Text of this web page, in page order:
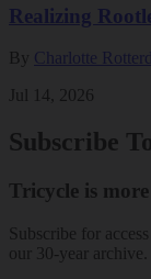
Realizing
By Charlotte
Jul 14, 2026
Subscribe
Tricycle is
Subscribe for
our 30-year archive.